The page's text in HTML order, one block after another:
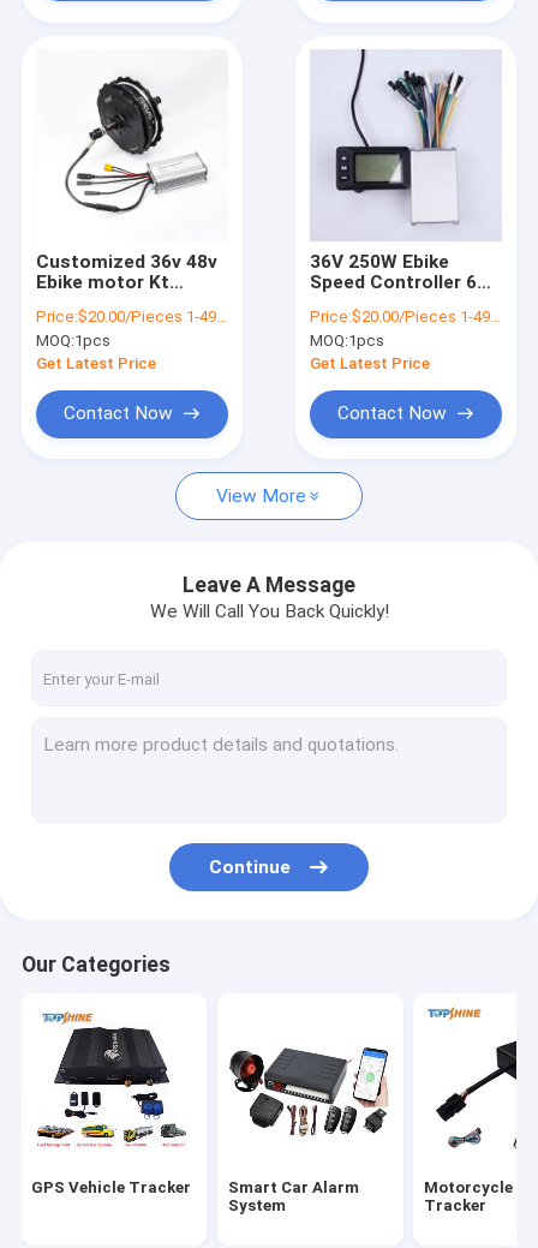
Products
Videos
About Us
Contact Us
News
Smart Car Alarm System
Motorcycle GPS Tracker
GPS Tracker Accessories
GPS Vehicle Tracking
GPS Car Tracking
Ebike GPS Tracker
Electric Bike Controller
Customized 36v 48v
Ebike motor Kt
Controller For
Scooters And Bicycle
Price:$20.00/Pieces 1-499 Pieces
MOQ:1pcs
Get Latest Price
Contact Now
36V 250W Ebike
Speed Controller 6
Motor
Price:$20.00/Pieces 1-499 Pieces
MOQ:1pcs
Get Latest Price
Contact Now
View More
Leave A Message
We Will Call You Back Quickly!
Continue
Our Categories
GPS Vehicle Tracker
Smart Car Alarm
System
Motorcycle
Tracker